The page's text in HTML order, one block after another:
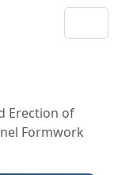
Erection of
Formwork